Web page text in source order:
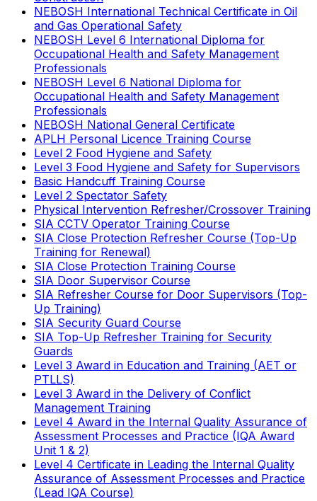
NEBOSH International Technical Certificate in Oil
and Gas Operational Safety
NEBOSH Level 6 International Diploma for
Occupational Health and Safety Management
Professionals
NEBOSH Level 6 National Diploma for
Occupational Health and Safety Management
Professionals
NEBOSH National General Certificate
APLH Personal Licence Training Course
Level 2 Food Hygiene and Safety
Level 3 Food Hygiene and Safety for Supervisors
Basic Handcuff Training Course
Level 2 Spectator Safety
Physical Intervention Refresher/Crossover Training
SIA CCTV Operator Training Course
SIA Close Protection Refresher Course (Top-Up
Training for Renewal)
SIA Close Protection Training Course
SIA Door Supervisor Course
SIA Refresher Course for Door Supervisors (Top-
Up Training)
SIA Security Guard Course
SIA Top-Up Refresher Training for Security
Guards
Level 3 Award in Education and Training (AET or
PTLLS)
Level 3 Award in the Delivery of Conflict
Management Training
Level 4 Award in the Internal Quality Assurance of
Assessment Processes and Practice (IQA Award
Unit 1 & 2)
Level 4 Certificate in Leading the Internal Quality
Assurance of Assessment Processes and Practice
(Lead IQA Course)